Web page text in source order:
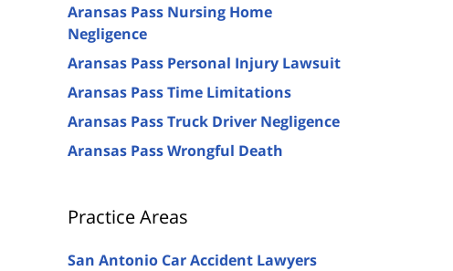
Aransas Pass Nursing Home
Negligence
Aransas Pass Personal Injury Lawsuit
Aransas Pass Time Limitations
Aransas Pass Truck Driver Negligence
Aransas Pass Wrongful Death
Practice Areas
San Antonio Car Accident Lawyers